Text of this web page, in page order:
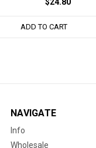
ADD TO CART
NAVIGATE
Info
Wholesale